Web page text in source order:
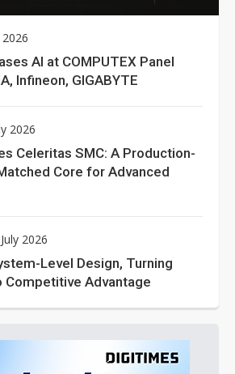
AI at COMPUTEX Panel
Infineon, GIGABYTE
2026
Celeritas SMC: A Production-
Core for Advanced
2026
Level Design, Turning
Competitive Advantage